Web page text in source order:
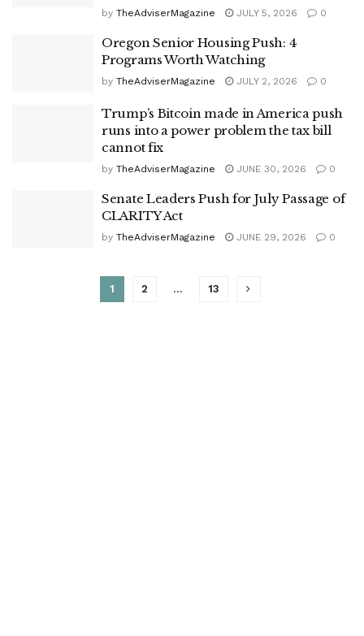
by TheAdviserMagazine JULY 5, 2026 0
Oregon Senior Housing Push: 4
Programs Worth Watching
by TheAdviserMagazine JULY 2, 2026 0
Trump’s Bitcoin made in America push
runs into a power problem the tax bill
cannot fix
by TheAdviserMagazine JUNE 30, 2026 0
Senate Leaders Push for July Passage of
CLARITY Act
by TheAdviserMagazine JUNE 29, 2026 0
1 2 … 13